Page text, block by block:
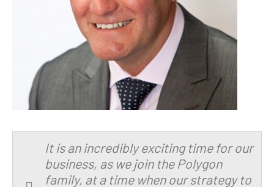
It is an incredibly exciting time for our
business, as we join the Polygon
family, at a time when our strategy to